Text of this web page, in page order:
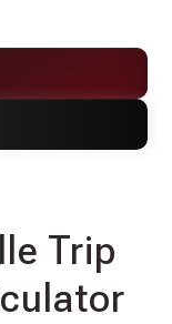
Trip